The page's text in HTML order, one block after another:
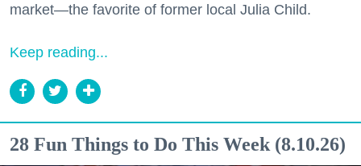
market—the favorite of former local Julia Child.
Keep reading...
28 Fun Things to Do This Week (8.10.26)